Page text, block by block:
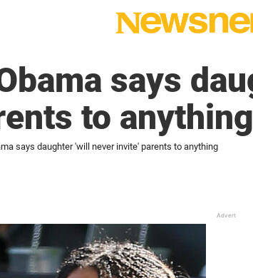
says
to anything
says daughter 'will never invite' parents to anything